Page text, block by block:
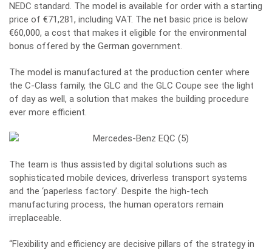
NEDC standard. The model is available for order with a starting
price of €71,281, including VAT. The net basic price is below
€60,000, a cost that makes it eligible for the environmental
bonus offered by the German government.
The model is manufactured at the production center where
the C-Class family, the GLC and the GLC Coupe see the light
of day as well, a solution that makes the building procedure
ever more efficient.
The team is thus assisted by digital solutions such as
sophisticated mobile devices, driverless transport systems
and the ‘paperless factory’. Despite the high-tech
manufacturing process, the human operators remain
irreplaceable.
“Flexibility and efficiency are decisive pillars of the strategy in